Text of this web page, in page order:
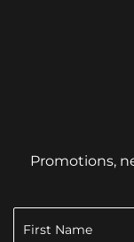
Promotions,